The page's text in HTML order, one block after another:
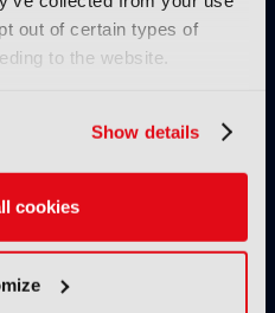
out of certain types of
to the website.
Show details
cookies
expert speakers
so much more…
IBC audience.